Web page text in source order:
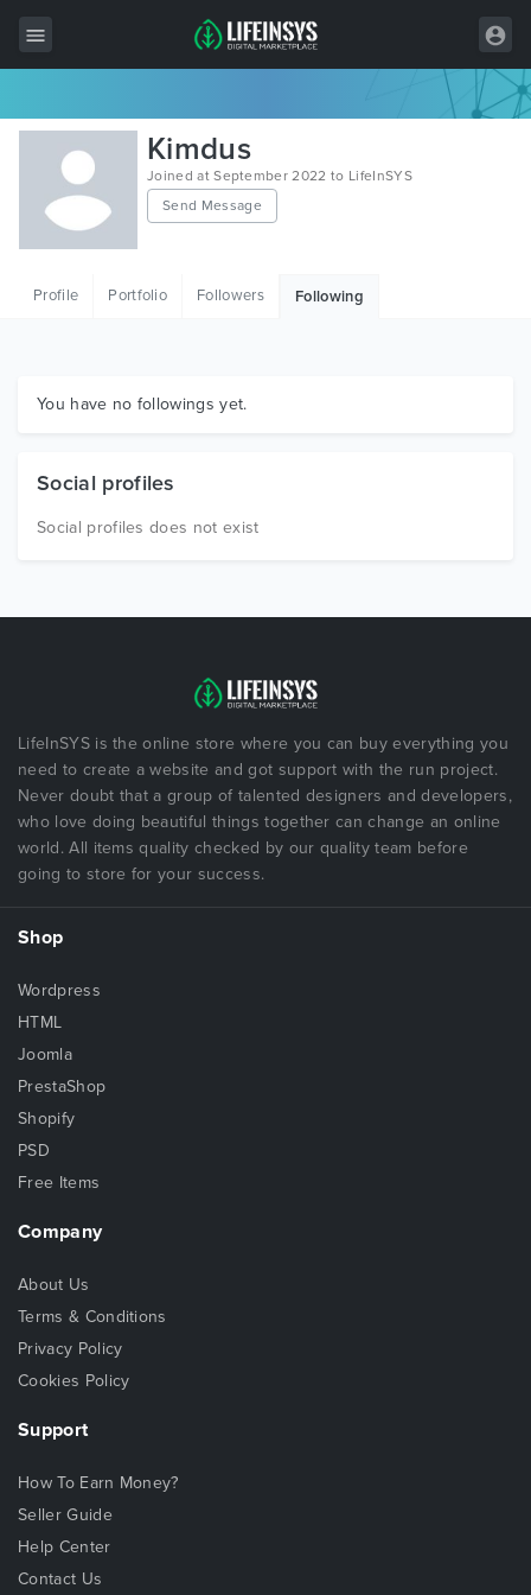
All Items
Wordpress
HTML
Graphics
Kimdus
Joined at September 2022 to LifeInSYS
Send Message
Profile Portfolio Followers Following
You have no followings yet.
Social profiles
Social profiles does not exist
LifeInSYS is the online store where you can buy everything you
need to create a website and got support with the run project.
Never doubt that a group of talented designers and developers,
who love doing beautiful things together can change an online
world. All items quality checked by our quality team before
going to store for your success.
Shop
Wordpress
HTML
Joomla
PrestaShop
Shopify
PSD
Free Items
Company
About Us
Terms & Conditions
Privacy Policy
Cookies Policy
Support
How To Earn Money?
Seller Guide
Help Center
Contact Us